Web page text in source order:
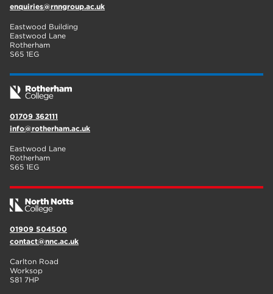
enrichment
Rotherham
graphic design
enquiries@rnngroup.ac.uk
Eastwood Building
Eastwood Lane
Rotherham
S65 1EG
01709 362111
info@rotherham.ac.uk
Eastwood Lane
Rotherham
S65 1EG
01909 504500
contact@nnc.ac.uk
Carlton Road
Worksop
S81 7HP